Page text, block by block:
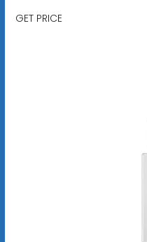
GET PRICE